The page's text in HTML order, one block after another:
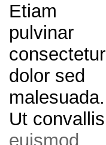
Etiam
pulvinar
consectetur
dolor sed
malesuada.
Ut convallis
euismod